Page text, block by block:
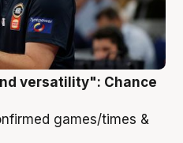
versatility": Chance